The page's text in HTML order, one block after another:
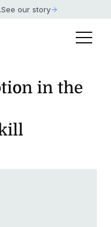
.See our story
in the